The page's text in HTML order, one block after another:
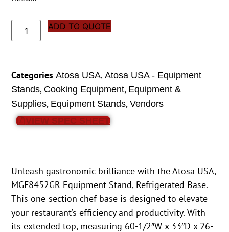
ADD TO QUOTE
Categories Atosa USA,Atosa USA - Equipment
Stands, Cooking Equipment, Equipment &
Supplies, Equipment Stands,Vendors
VIEW SPEC SHEET
Unleash gastronomic brilliance with the Atosa USA,
MGF8452GR Equipment Stand, Refrigerated Base.
This one-section chef base is designed to elevate
your restaurant’s efficiency and productivity. With
its extended top, measuring 60-1/2″W x 33″D x 26-